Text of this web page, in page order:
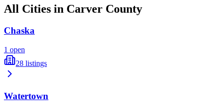
All Cities in Carver County
Chaska
1 open
28 listings
Watertown